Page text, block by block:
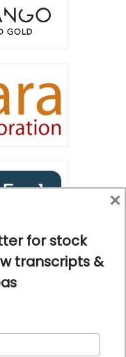
for stock
transcripts &
×